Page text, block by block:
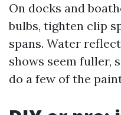
On docks and
bulbs, tighten clip
spans. Water
shows seem fuller,
do a few of the